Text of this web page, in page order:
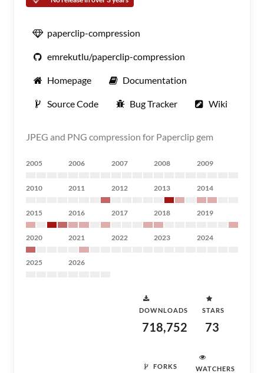
paperclip-compression
emrekutlu/paperclip-compression
Homepage Documentation
Source Code Bug Tracker Wiki
JPEG and PNG compression for Paperclip gem
2005 2006 2007 2008 2009
2010 2011 2012 2013 2014
2015 2016 2017 2018 2019
2020 2021 2022 2023 2024
2025 2026
DOWNLOADS
718,752
STARS
73
FORKS WATCHERS